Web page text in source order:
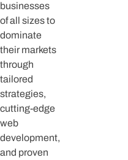
businesses
of all sizes to
dominate
their markets
through
tailored
strategies,
cutting-edge
web
development,
and proven